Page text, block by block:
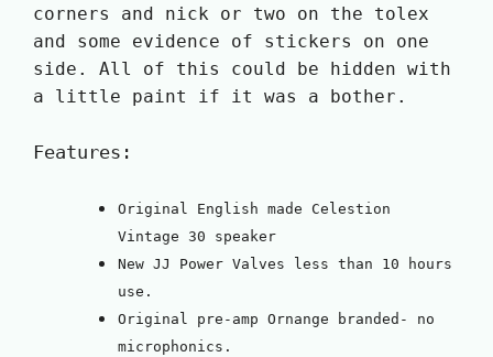
corners and nick or two on the tolex
and some evidence of stickers on one
side. All of this could be hidden with
a little paint if it was a bother.
Features:
Original English made Celestion
Vintage 30 speaker
New JJ Power Valves less than 10 hours
use.
Original pre-amp Ornange branded- no
microphonics.